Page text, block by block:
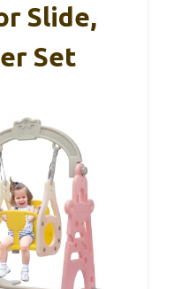
Slide,
Set